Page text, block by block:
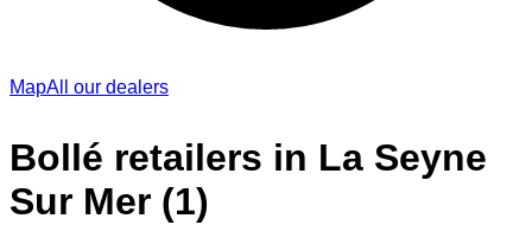
MapAll our dealers
Bollé retailers in La Seyne
Sur Mer (1)